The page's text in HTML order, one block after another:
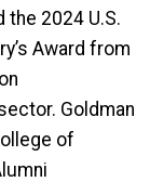
2024 U.S.
Award from
Goldman
of